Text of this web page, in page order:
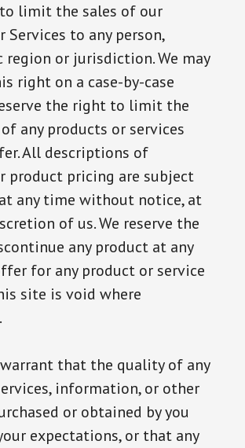
limit the sales of our
Services to any person,
region or jurisdiction. We may
right on a case-by-case
the right to limit the
any products or services
All descriptions of
product pricing are subject
any time without notice, at
of us. We reserve the
any product at any
for any product or service
site is void where
that the quality of any
information, or other
or obtained by you
expectations, or that any